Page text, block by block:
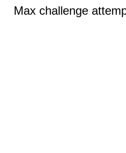
Max challenge